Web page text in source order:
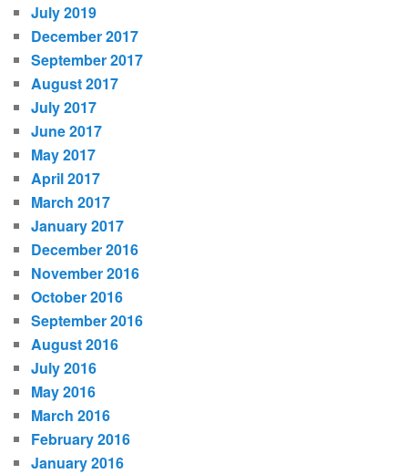
July 2019
December 2017
September 2017
August 2017
July 2017
June 2017
May 2017
April 2017
March 2017
January 2017
December 2016
November 2016
October 2016
September 2016
August 2016
July 2016
May 2016
March 2016
February 2016
January 2016